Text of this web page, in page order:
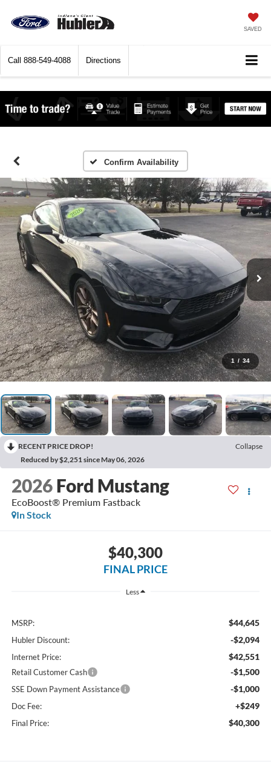
SAVED
Call 888-549-4088 Directions
Confirm Availability
1 / 34
RECENT PRICE DROP!
Collapse
Reduced by $2,251 since May 06, 2026
2026 Ford Mustang
EcoBoost® Premium Fastback
In Stock
$40,300
FINAL PRICE
Less
MSRP: $44,645
Hubler Discount: -$2,094
Internet Price: $42,551
Retail Customer Cash -$1,500
SSE Down Payment Assistance -$1,000
Doc Fee: +$249
Final Price: $40,300